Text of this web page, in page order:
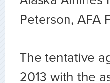
Peterson, AFA
The tentative
2013 with the